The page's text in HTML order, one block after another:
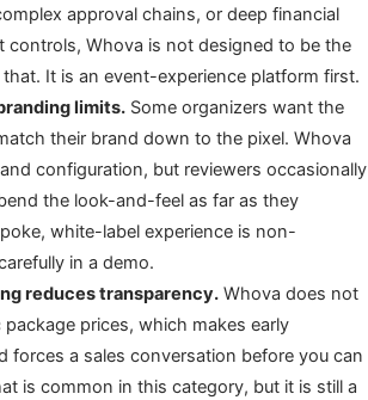
approval chains, or deep financial
controls, Whova is not designed to be the
It is an event-experience platform first.
limits. Some organizers want the
their brand down to the pixel. Whova
configuration, but reviewers occasionally
the look-and-feel as far as they
white-label experience is non-
in a demo.
reduces transparency. Whova does not
prices, which makes early
forces a sales conversation before you can
is common in this category, but it is still a